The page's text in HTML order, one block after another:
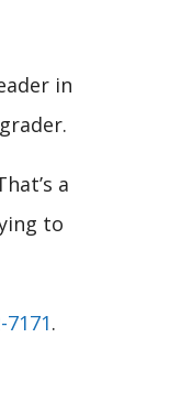
in
a
to
7171.